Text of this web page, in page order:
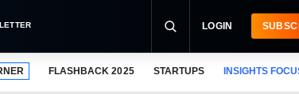
LOGIN
FLASHBACK 2025 STARTUPS INSIGHTS